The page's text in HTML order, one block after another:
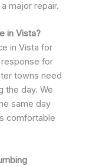
major repair.
in Vista?
in Vista for
for
towns need
the day. We
same day
comfortable